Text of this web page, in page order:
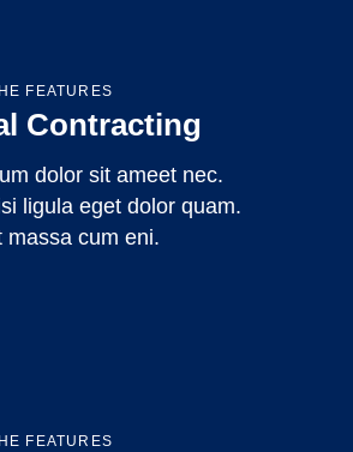
FEATURES
Contracting
dolor sit ameet nec.
ligula eget dolor quam.
massa cum eni.
FEATURES